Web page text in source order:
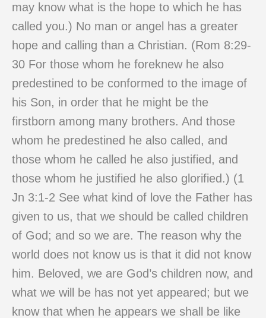
may know what is the hope to which he has
called you.) No man or angel has a greater
hope and calling than a Christian. (Rom 8:29-
30 For those whom he foreknew he also
predestined to be conformed to the image of
his Son, in order that he might be the
firstborn among many brothers. And those
whom he predestined he also called, and
those whom he called he also justified, and
those whom he justified he also glorified.) (1
Jn 3:1-2 See what kind of love the Father has
given to us, that we should be called children
of God; and so we are. The reason why the
world does not know us is that it did not know
him. Beloved, we are God’s children now, and
what we will be has not yet appeared; but we
know that when he appears we shall be like